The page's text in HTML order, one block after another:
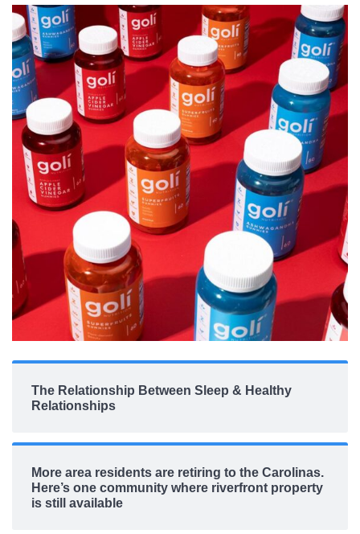
The Relationship Between Sleep & Healthy
Relationships
More area residents are retiring to the Carolinas.
Here’s one community where riverfront property
is still available